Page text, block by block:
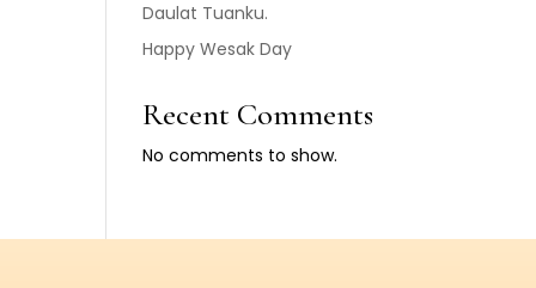
Daulat Tuanku.
Happy Wesak Day
Recent Comments
No comments to show.